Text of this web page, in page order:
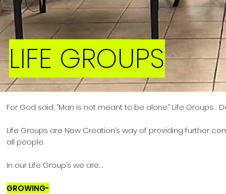
LIFE GROUPS
For God said, “Man is not meant to be alone.” Life Groups…
Life Groups are New Creation’s way of providing further
all people.
In our Life Group’s we are….
GROWING-